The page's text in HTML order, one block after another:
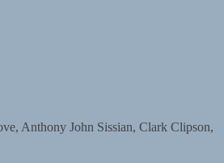
Anthony John Sissian, Clark Clipson,